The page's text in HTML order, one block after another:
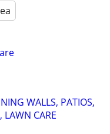
WALLS, PATIOS,
LAWN CARE